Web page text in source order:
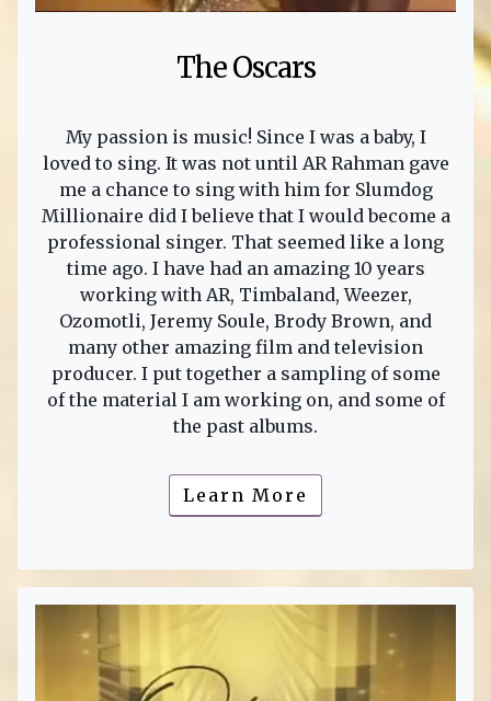
The Oscars
My passion is music! Since I was a baby, I
loved to sing. It was not until AR Rahman gave
me a chance to sing with him for Slumdog
Millionaire did I believe that I would become a
professional singer. That seemed like a long
time ago. I have had an amazing 10 years
working with AR, Timbaland, Weezer,
Ozomotli, Jeremy Soule, Brody Brown, and
many other amazing film and television
producer. I put together a sampling of some
of the material I am working on, and some of
the past albums.
Learn More